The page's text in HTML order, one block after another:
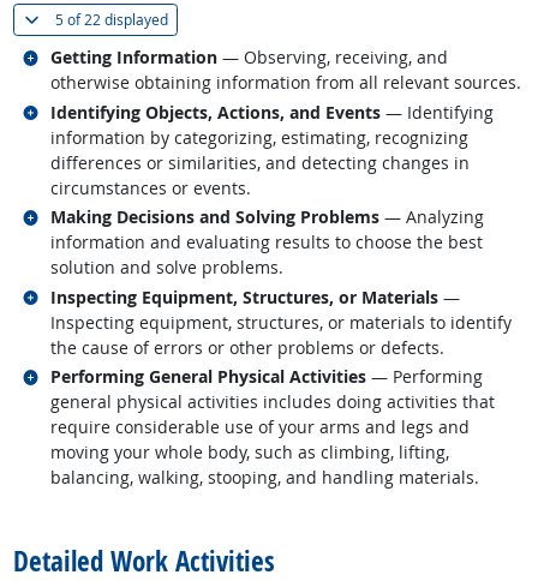
5 of22 displayed(
Getting Information — Observing, receiving, and
otherwise obtaining information from all relevant sources.
Related occupations
Identifying Objects, Actions, and Events — Identifying
information by categorizing, estimating, recognizing
differences or similarities, and detecting changes in
circumstances or events.
Related occupations
Making Decisions and Solving Problems — Analyzing
information and evaluating results to choose the best
solution and solve problems.
Related occupations
Inspecting Equipment, Structures, or Materials —
Inspecting equipment, structures, or materials to identify
the cause of errors or other problems or defects.
Related occupations
Performing General Physical Activities — Performing
general physical activities includes doing activities that
require considerable use of your arms and legs and
moving your whole body, such as climbing, lifting,
balancing, walking, stooping, and handling materials.
Related occupations
Detailed Work Activities